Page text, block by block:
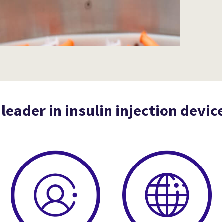
leader in insulin injection